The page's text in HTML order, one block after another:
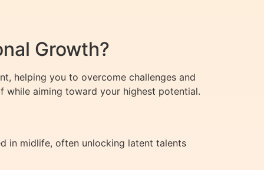
Growth?
helping you to overcome challenges and
while aiming toward your highest potential.
in midlife, often unlocking latent talents